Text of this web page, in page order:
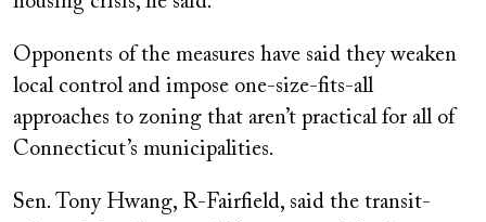
Opponents of the measures have said they weaken
local control and impose one-size-fits-all
approaches to zoning that aren’t practical for all of
Connecticut’s municipalities.
Sen. Tony Hwang, R-Fairfield, said the transit-